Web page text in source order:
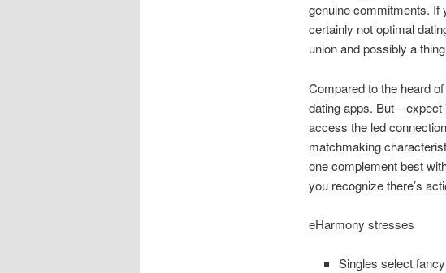
genuine commitments. If
certainly not optimal
union and possibly a
Compared to the heard
dating apps. But—expect
access the led
matchmaking
one complement best
you recognize there’s
eHarmony stresses
Singles select